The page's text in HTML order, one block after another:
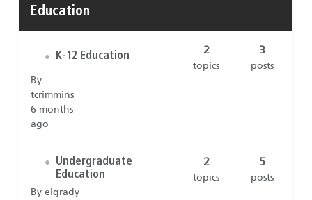
Education
• K-12 Education 2
topics
3
posts
By
tcrimmins
6 months
ago
•
Undergraduate
Education
2
topics
5
posts
By elgrady